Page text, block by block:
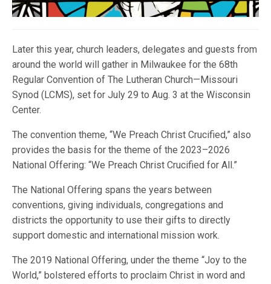
Later this year, church leaders, delegates and guests from
around the world will gather in Milwaukee for the 68th
Regular Convention of The Lutheran Church—Missouri
Synod (LCMS), set for July 29 to Aug. 3 at the Wisconsin
Center.
The convention theme, “We Preach Christ Crucified,” also
provides the basis for the theme of the 2023–2026
National Offering: “We Preach Christ Crucified for All.”
The National Offering spans the years between
conventions, giving individuals, congregations and
districts the opportunity to use their gifts to directly
support domestic and international mission work.
The 2019 National Offering, under the theme “Joy to the
World,” bolstered efforts to proclaim Christ in word and